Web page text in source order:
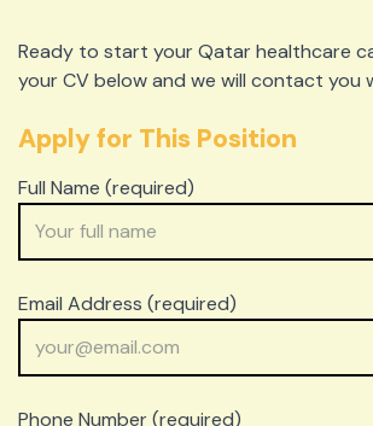
Ready to start your Qatar healthcare
your CV below and we will contact you
Apply for This Position
Full Name (required)
Email Address (required)
Phone Number (required)